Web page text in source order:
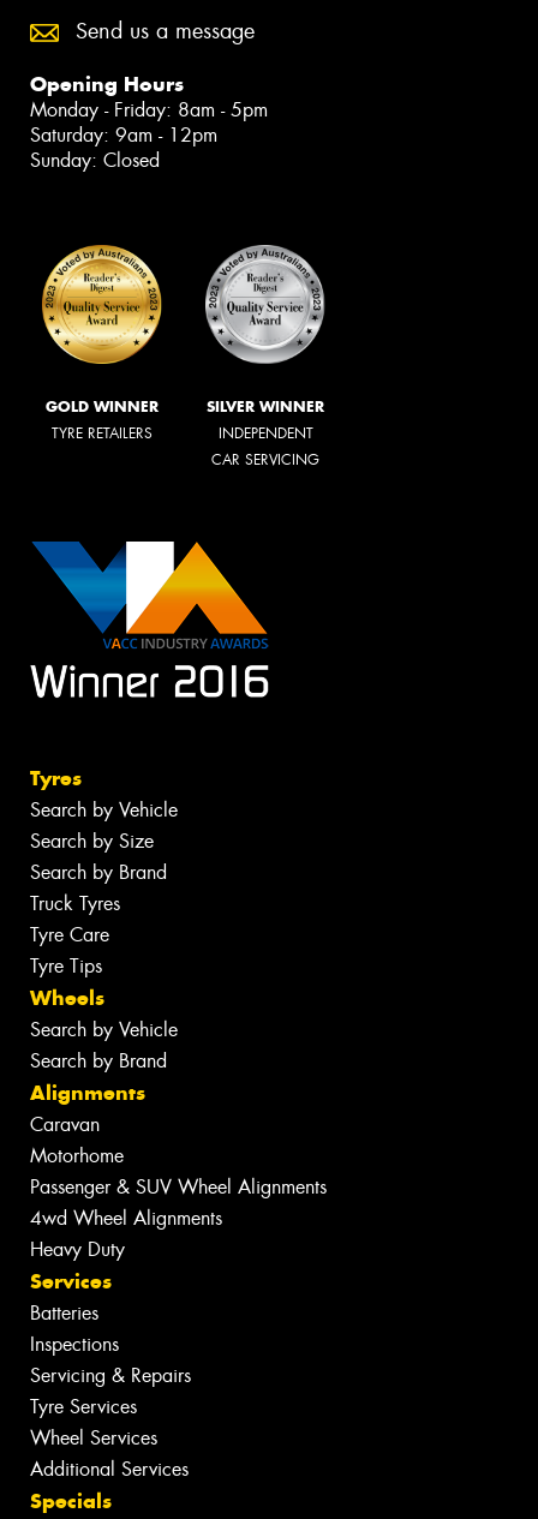
Send us a message
Opening Hours
Monday - Friday: 8am - 5pm
Saturday: 9am - 12pm
Sunday: Closed
GOLD WINNER
TYRE RETAILERS
SILVER WINNER
INDEPENDENT
CAR SERVICING
Tyres
Search by Vehicle
Search by Size
Search by Brand
Truck Tyres
Tyre Care
Tyre Tips
Wheels
Search by Vehicle
Search by Brand
Alignments
Caravan
Motorhome
Passenger & SUV Wheel Alignments
4wd Wheel Alignments
Heavy Duty
Services
Batteries
Inspections
Servicing & Repairs
Tyre Services
Wheel Services
Additional Services
Specials